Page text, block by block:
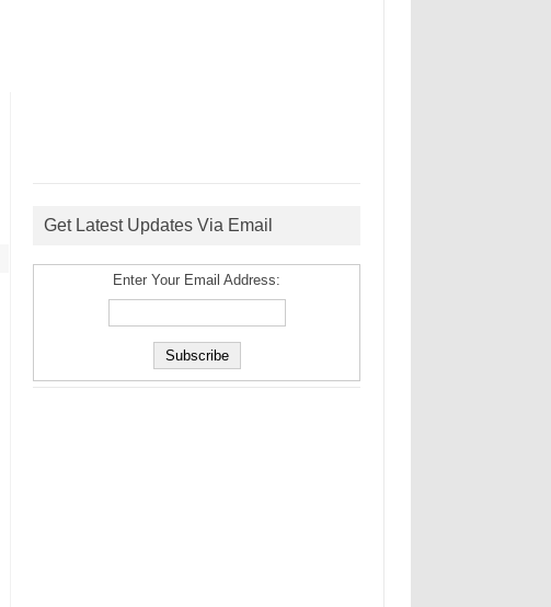
Get Latest Updates Via Email
Enter Your Email Address: